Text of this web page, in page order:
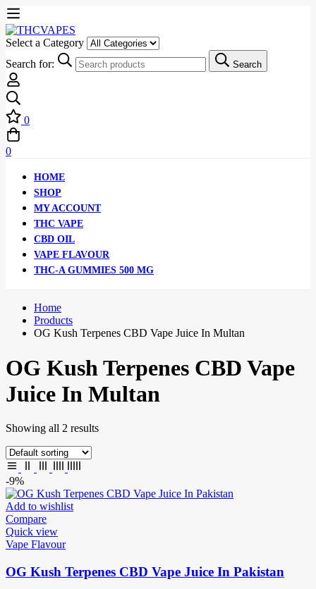
Select a Category
Search for:
Search
0
0
HOME
SHOP
MY ACCOUNT
THC VAPE
CBD OIL
VAPE FLAVOUR
THC-A GUMMIES 500 MG
Home
Products
OG Kush Terpenes CBD Vape Juice In Multan
OG Kush Terpenes CBD Vape
Juice In Multan
Showing all 2 results
-9%
Add to wishlist
Compare
Quick view
Vape Flavour
OG Kush Terpenes CBD Vape Juice In Pakistan